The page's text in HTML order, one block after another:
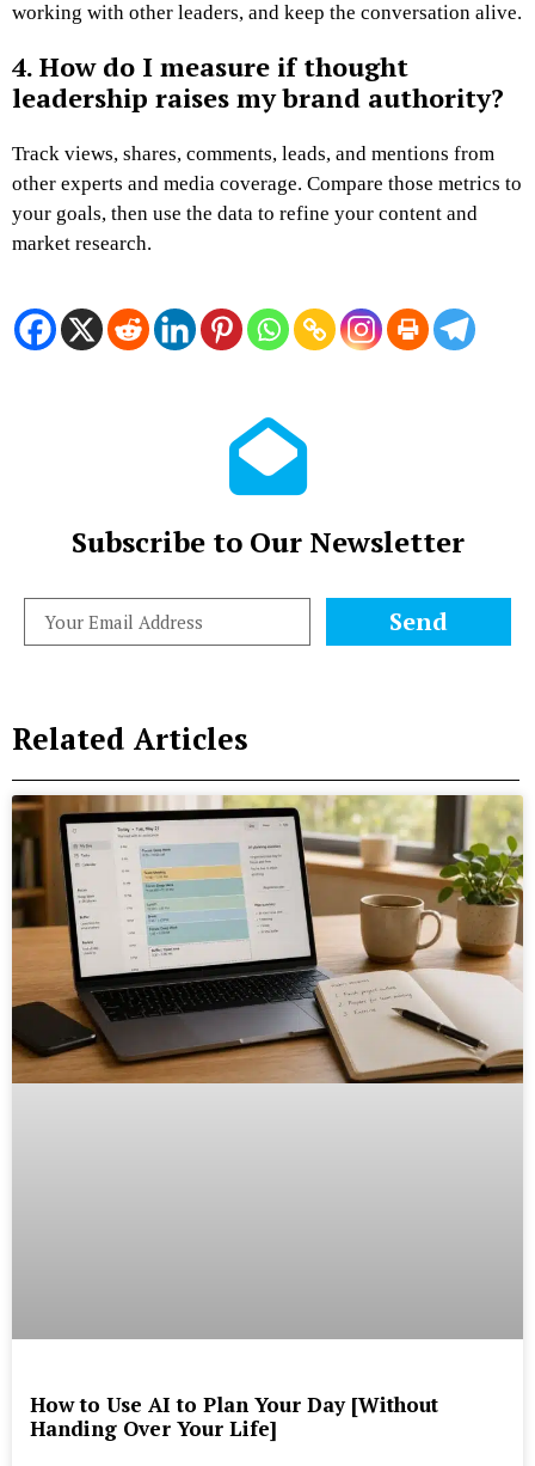
working with other leaders, and keep the conversation alive.
4. How do I measure if thought
leadership raises my brand authority?
Track views, shares, comments, leads, and mentions from
other experts and media coverage. Compare those metrics to
your goals, then use the data to refine your content and
market research.
Subscribe to Our Newsletter
Send
Related Articles
How to Use AI to Plan Your Day [Without
Handing Over Your Life]